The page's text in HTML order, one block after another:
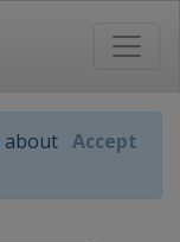
about Accept